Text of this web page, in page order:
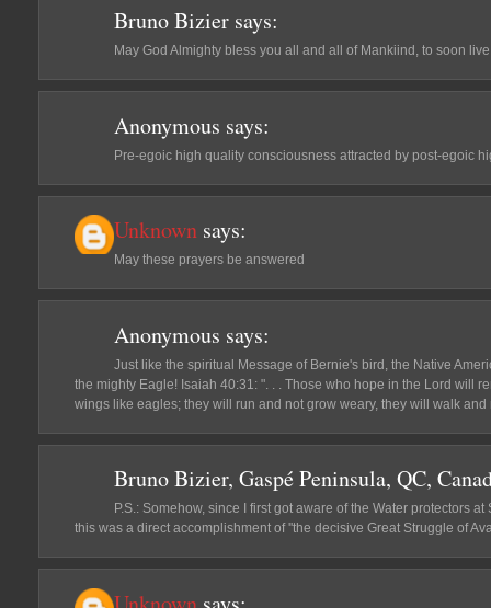
Bruno Bizier says:
May God Almighty bless you all and all of Mankiind, to soon
Anonymous says:
Pre-egoic high quality consciousness attracted by post-egoic
Unknown says:
May these prayers be answered
Anonymous says:
Just like the spiritual Message of Bernie's bird, the Native
the mighty Eagle! Isaiah 40:31: ". . . Those who hope in the Lord will
wings like eagles; they will run and not grow weary, they will walk and
Bruno Bizier, Gaspé Peninsula, QC,
P.S.: Somehow, since I first got aware of the Water protectors
this was a direct accomplishment of ''the decisive Great Struggle of